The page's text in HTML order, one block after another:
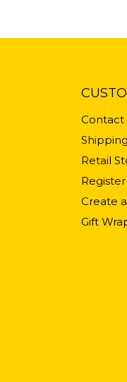
Contact
Shipping
Retail
Register
Create
Gift